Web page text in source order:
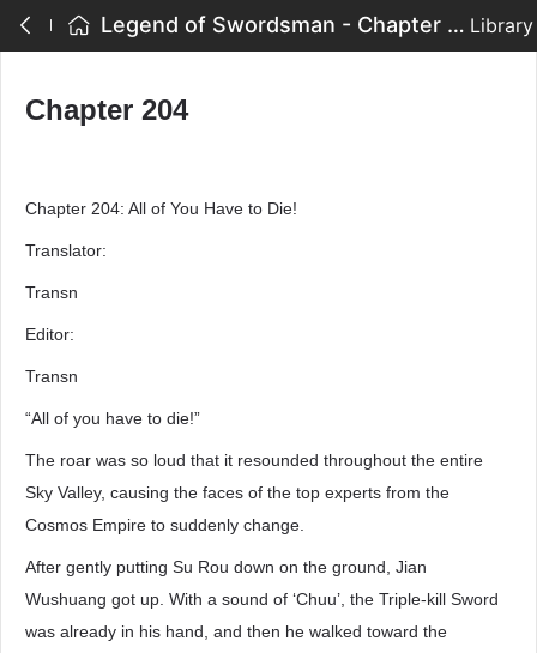
Legend of Swordsman - Chapter 204 Library
Chapter 204
Chapter 204: All of You Have to Die!
Translator:
Transn
Editor:
Transn
“All of you have to die!”
The roar was so loud that it resounded throughout the entire
Sky Valley, causing the faces of the top experts from the
Cosmos Empire to suddenly change.
After gently putting Su Rou down on the ground, Jian
Wushuang got up. With a sound of ‘Chuu’, the Triple-kill Sword
was already in his hand, and then he walked toward the